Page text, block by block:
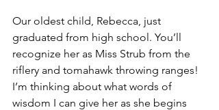
Our oldest child, Rebecca, just
graduated from high school. You’ll
recognize her as Miss Strub from the
riflery and tomahawk throwing ranges!
I’m thinking about what words of
wisdom I can give her as she begins